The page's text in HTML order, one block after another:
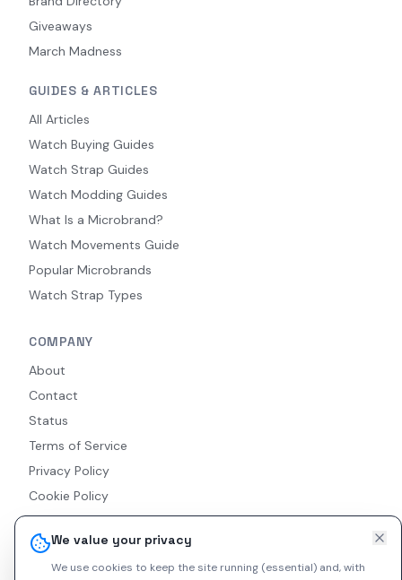
We value your privacy
We use cookies to keep the site running (essential) and, with
Giveaways
March Madness
GUIDES & ARTICLES
All Articles
Watch Buying Guides
Watch Strap Guides
Watch Modding Guides
What Is a Microbrand?
Watch Movements Guide
Popular Microbrands
Watch Strap Types
COMPANY
About
Contact
Status
Terms of Service
Privacy Policy
Cookie Policy
Accessibility
RSS Feed